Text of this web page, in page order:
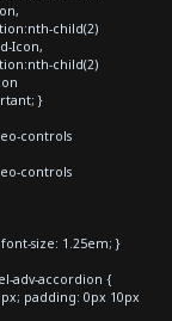
child(2)
Icon,
child(2)
}
controls
controls
size: 1.25em; }
adv-accordion {
padding: 0px 10px